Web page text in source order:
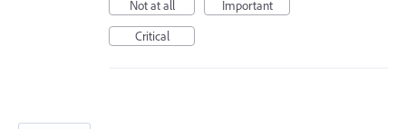
Not at all
Important
Critical